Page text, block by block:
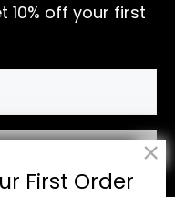
10% off your first
First Order